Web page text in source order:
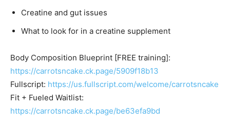
Creatine and gut issues
What to look for in a creatine supplement
Body Composition Blueprint [FREE training]:
https://carrotsncake.ck.page/5909f18b13
Fullscript: https://us.fullscript.com/welcome/carrotsncake
Fit + Fueled Waitlist:
https://carrotsncake.ck.page/be63efa9bd